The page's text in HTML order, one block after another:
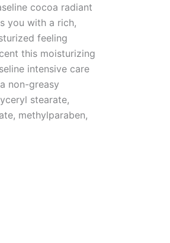
cocoa radiant
you with a rich,
feeling
this moisturizing
intensive care
non-greasy
stearate,
methylparaben,